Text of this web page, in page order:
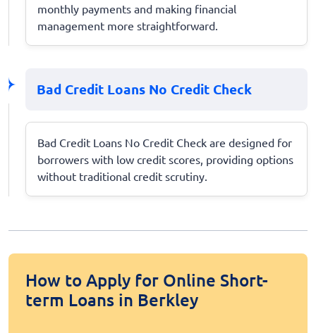
monthly payments and making financial
management more straightforward.
Bad Credit Loans No Credit Check
Bad Credit Loans No Credit Check are designed for
borrowers with low credit scores, providing options
without traditional credit scrutiny.
How to Apply for Online Short-
term Loans in Berkley